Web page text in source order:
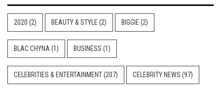
2020 (2) BEAUTY & STYLE (2) BIGGIE (2)
BLAC CHYNA (1) BUSINESS (1)
CELEBRITIES & ENTERTAINMENT(207) CELEBRITY NEWS (97)